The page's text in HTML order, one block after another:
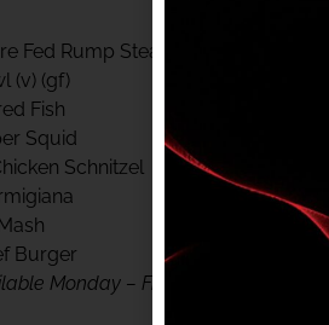
Fed Rump Steak (gf)
(v) (gf)
Fish
Squid
Schnitzel
Burger
Monday – Friday, for lunch &